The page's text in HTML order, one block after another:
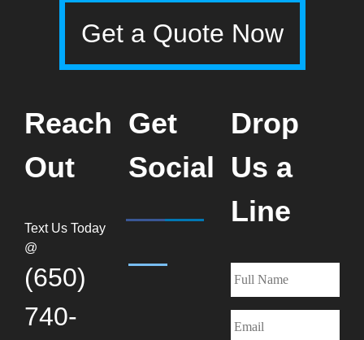
Get a Quote Now
Reach
Out
Text Us Today
@
(650)
740-
Get
Social
Drop
Us a
Line